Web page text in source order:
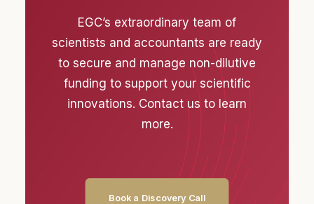
EGC’s extraordinary team of
scientists and accountants are ready
to secure and manage non-dilutive
funding to support your scientific
innovations. Contact us to learn
more.
Book a Discovery Call